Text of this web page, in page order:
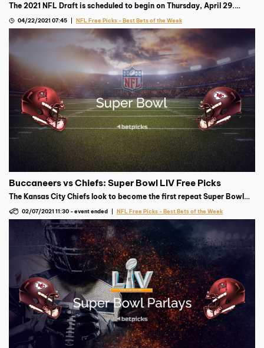
The 2021 NFL Draft is scheduled to begin on Thursday, April 29.
money after that?
04/22/2021 07:45 NFL Free Picks - Best Bets of the Week
Buccaneers vs Chiefs: Super Bowl LIV Free Picks
The Kansas City Chiefs look to become the first repeat Super Bowl
plans in mind.
02/07/2021 11:30 -event ended NFL Free Picks - Best Bets of the Week